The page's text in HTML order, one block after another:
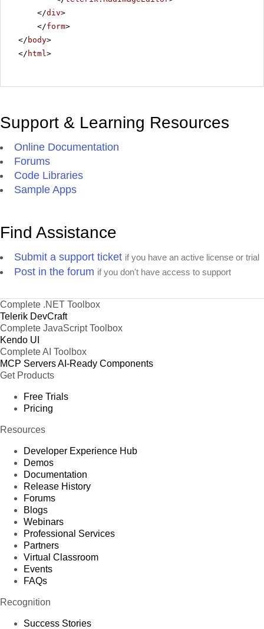
</div>
</form>
</ body>
</ html>
Support & Learning Resources
Online Documentation
Forums
Code Libraries
Sample Apps
Find Assistance
Submit a support ticket if you have an active license or trial
Post in the forum if you don't have access to support
Complete .NET Toolbox
Telerik DevCraft
Complete JavaScript Toolbox
Kendo UI
Complete AI Toolbox
MCP ServersAI-Ready Components
Get Products
Free Trials
Pricing
Resources
Developer Experience Hub
Demos
Documentation
Release History
Forums
Blogs
Webinars
Professional Services
Partners
Virtual Classroom
Events
FAQs
Recognition
Success Stories